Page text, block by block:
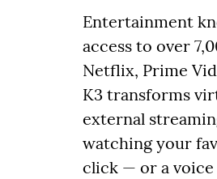
Entertainment
access to over
Netflix, Prime
K3 transforms
external
watching your
click — or a voice